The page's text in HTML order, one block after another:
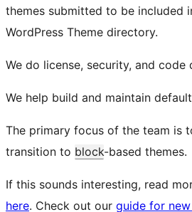
themes submitted to be included
WordPress Theme directory.
We do license, security, and code
We help build and maintain
The primary focus of the team is
transition to block-based themes.
If this sounds interesting, read
here. Check out our guide for